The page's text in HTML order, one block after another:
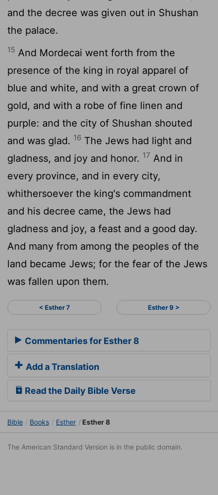
and the decree was given out in Shushan
the palace.
15 And Mordecai went forth from the
presence of the king in royal apparel of
blue and white, and with a great crown of
gold, and with a robe of fine linen and
purple: and the city of Shushan shouted
and was glad. 16 The Jews had light and
gladness, and joy and honor. 17 And in
every province, and in every city,
whithersoever the king's commandment
and his decree came, the Jews had
gladness and joy, a feast and a good day.
And many from among the peoples of the
land became Jews; for the fear of the Jews
was fallen upon them.
< Esther 7 Esther 9 >
Commentaries for Esther 8
Add a Translation
Read the Daily Bible Verse
Bible Books Esther Esther 8
The American Standard Version is in the public domain.